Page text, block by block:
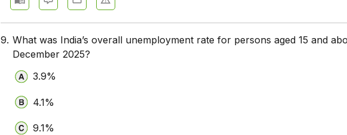
9. What was India’s overall unemployment rate for persons aged 15 and
December 2025?
3.9%
4.1%
9.1%